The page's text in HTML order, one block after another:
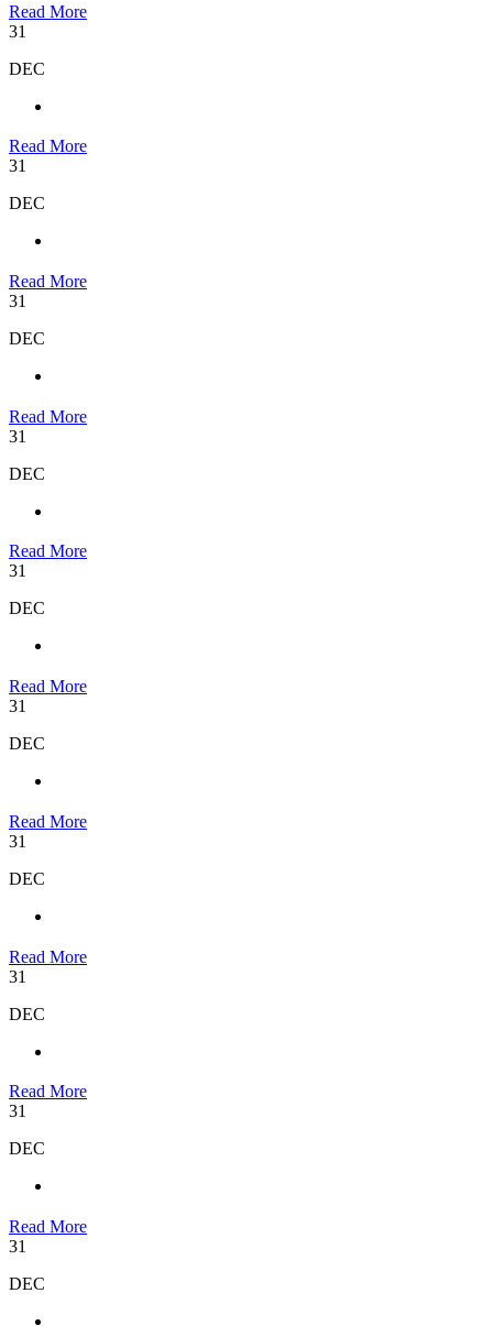
Read More
31
DEC
Read More
31
DEC
Read More
31
DEC
Read More
31
DEC
Read More
31
DEC
Read More
31
DEC
Read More
31
DEC
Read More
31
DEC
Read More
31
DEC
Read More
31
DEC